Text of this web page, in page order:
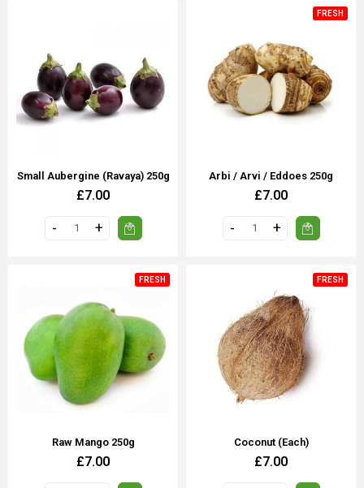
Small Aubergine (Ravaya) 250g
£7.00
FRESH
Arbi / Arvi / Eddoes 250g
£7.00
FRESH
Raw Mango 250g
£7.00
FRESH
Coconut (each)
£7.00